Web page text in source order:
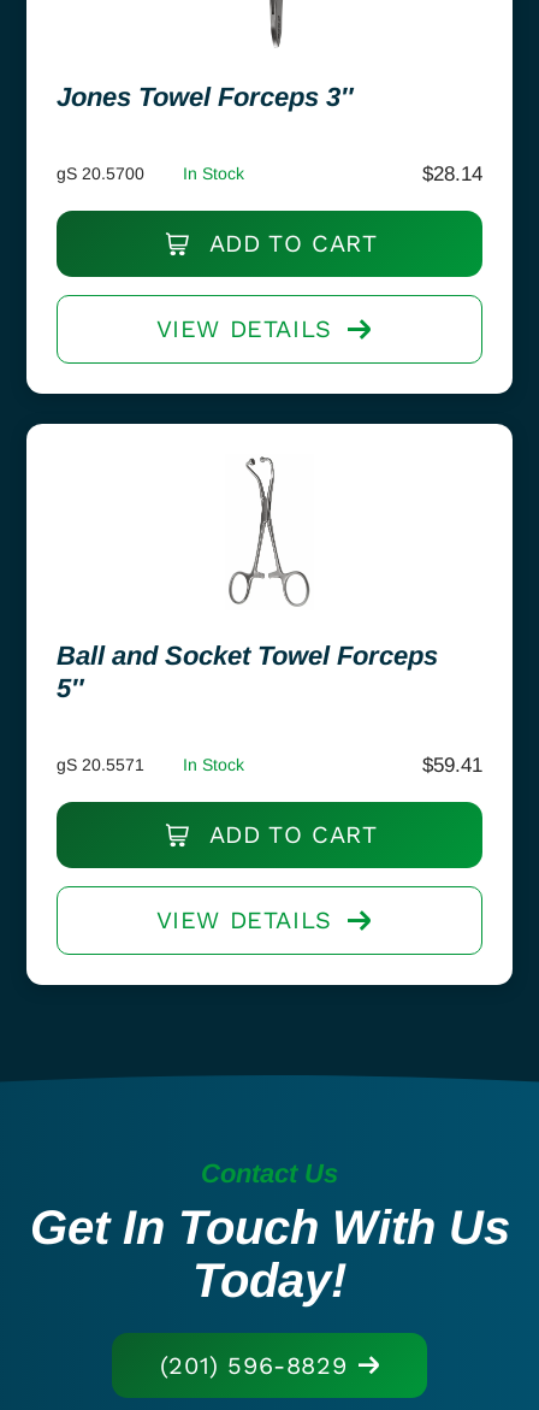
Jones Towel Forceps 3″
gS 20.5700 In Stock $28.14
ADD TO CART
VIEW DETAILS
Ball and Socket Towel Forceps
5″
gS 20.5571 In Stock $59.41
ADD TO CART
VIEW DETAILS
Contact Us
Get In Touch With Us
Today!
(201) 596-8829